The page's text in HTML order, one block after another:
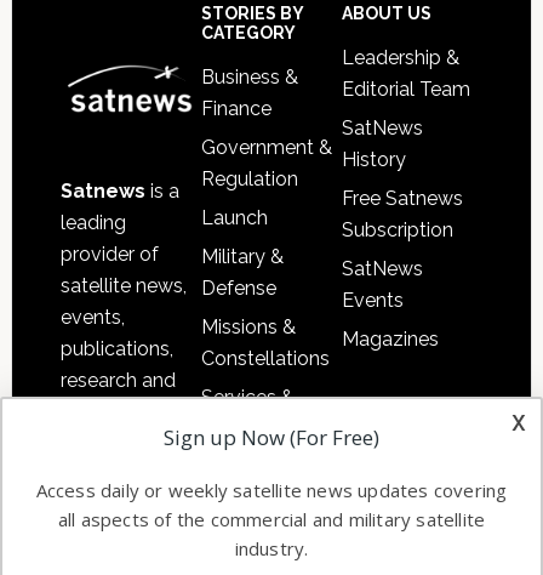
Satnews is a
leading
provider of
satellite news,
events,
publications,
research and
commercial
STORIES BY
CATEGORY
Business &
Finance
Government &
Regulation
Launch
Military &
Defense
Missions &
Constellations
Services &
Applications
Automation &
Ground
Systems
ABOUT US
Leadership &
Editorial Team
SatNews
History
Free Satnews
Subscription
SatNews
Events
Magazines
x
Sign up Now (For Free)
Access daily or weekly satellite news updates covering
all aspects of the commercial and military satellite
industry.